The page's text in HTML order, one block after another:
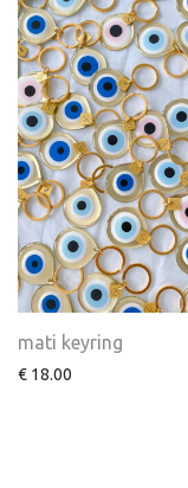
mati keyring
€ 18.00